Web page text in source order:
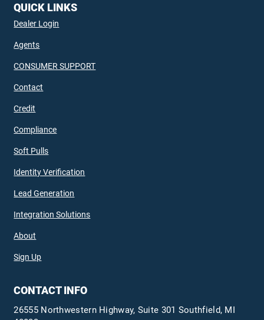
QUICK LINKS
Dealer Login
Agents
CONSUMER SUPPORT
Contact
Credit
Compliance
Soft Pulls
Identity Verification
Lead Generation
Integration Solutions
About
Sign Up
CONTACT INFO
26555 Northwestern Highway, Suite 301 Southfield, MI